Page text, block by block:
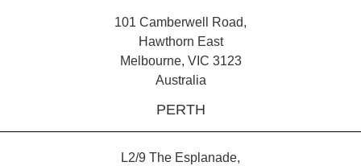
101 Camberwell Road,
Hawthorn East
Melbourne, VIC 3123
Australia
PERTH
L2/9 The Esplanade,